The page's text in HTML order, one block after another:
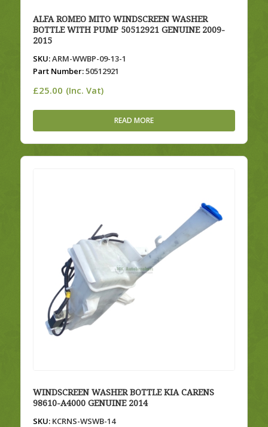
ALFA ROMEO MITO WINDSCREEN WASHER
BOTTLE WITH PUMP 50512921 GENUINE 2009-
2015
SKU:ARM-WWBP-09-13-1
Part Number:50512921
£25.00 (Inc. Vat)
READ MORE
WINDSCREEN WASHER BOTTLE KIA CARENS
98610-A4000 GENUINE 2014
SKU:KCRNS-WSWB-14